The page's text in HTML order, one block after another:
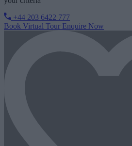
+44 203 6422 777
Book Virtual Tour Enquire Now